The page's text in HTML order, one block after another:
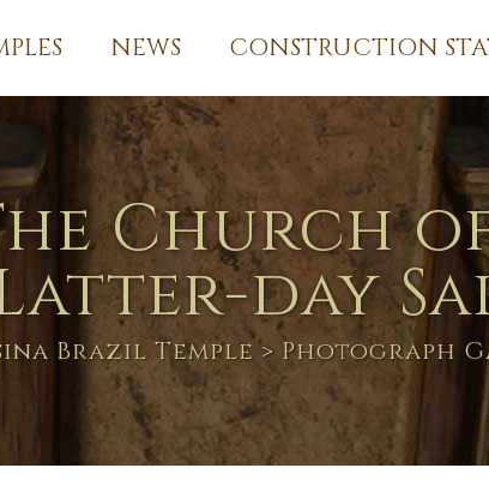
NEWS CONSTRUCTION
Church
day
Brazil Temple> Photograph